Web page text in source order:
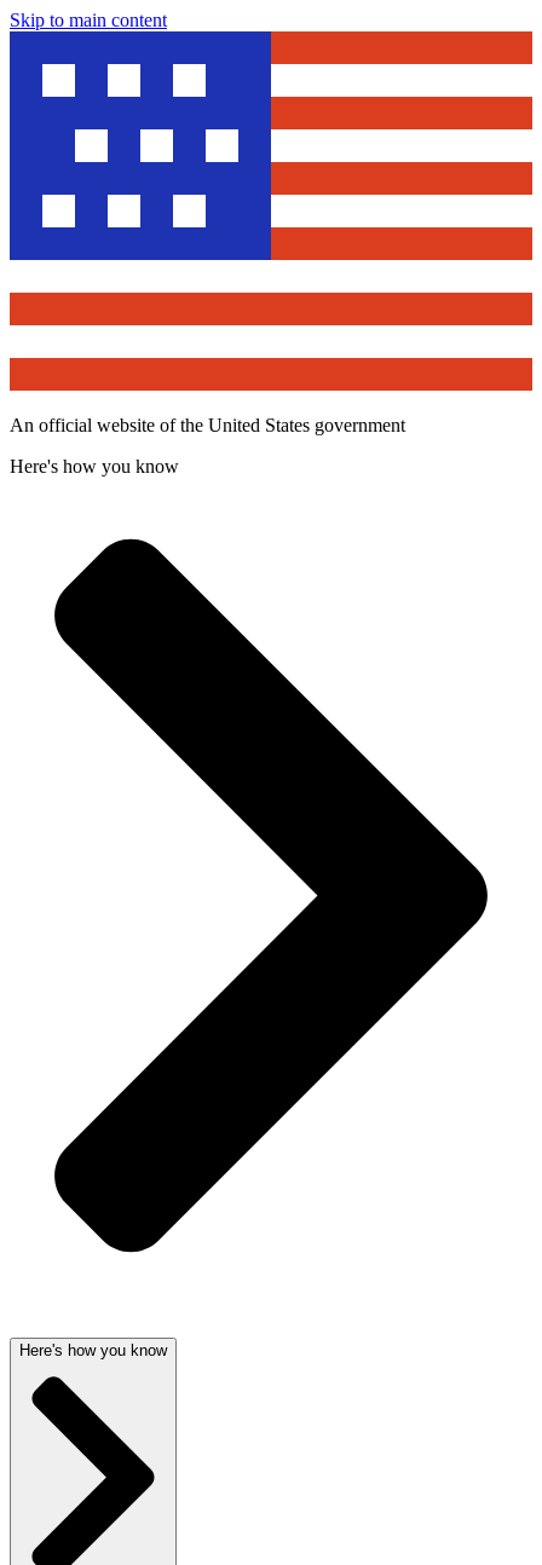
Skip to main content
An official website of the United States government
Here's how you know
Here's how you know